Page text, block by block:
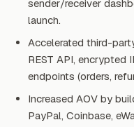
sender/receiver
launch.
Accelerated third-
REST API, encrypted
endpoints (orders,
Increased AOV by
PayPal, Coinbase,